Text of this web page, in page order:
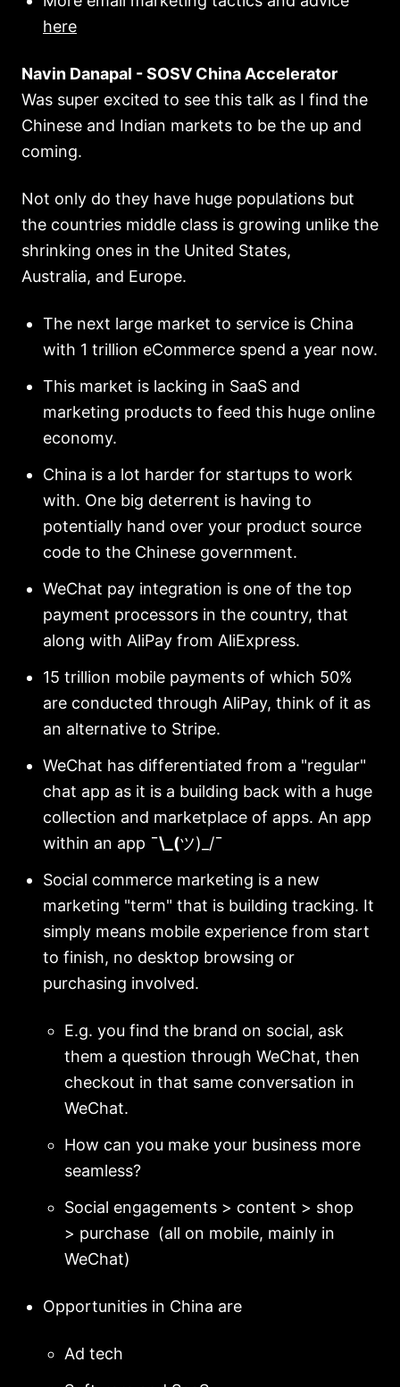
here
Navin Danapal - SOSV China Accelerator
Was super excited to see this talk as I find the
Chinese and Indian markets to be the up and
coming.
Not only do they have huge populations but
the countries middle class is growing unlike the
shrinking ones in the United States,
Australia, and Europe.
The next large market to service is China
with 1 trillion eCommerce spend a year now.
This market is lacking in SaaS and
marketing products to feed this huge online
economy.
China is a lot harder for startups to work
with. One big deterrent is having to
potentially hand over your product source
code to the Chinese government.
WeChat pay integration is one of the top
payment processors in the country, that
along with AliPay from AliExpress.
15 trillion mobile payments of which 50%
are conducted through AliPay, think of it as
an alternative to Stripe.
WeChat has differentiated from a "regular"
chat app as it is a building back with a huge
collection and marketplace of apps. An app
within an app ¯\_(ツ)_/¯
Social commerce marketing is a new
marketing "term" that is building tracking. It
simply means mobile experience from start
to finish, no desktop browsing or
purchasing involved.
E.g. you find the brand on social, ask
them a question through WeChat, then
checkout in that same conversation in
WeChat.
How can you make your business more
seamless?
Social engagements > content > shop
> purchase (all on mobile, mainly in
WeChat)
Opportunities in China are
Ad tech